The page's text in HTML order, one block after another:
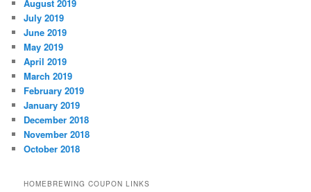
August 2019
July 2019
June 2019
May 2019
April 2019
March 2019
February 2019
January 2019
December 2018
November 2018
October 2018
HOMEBREWING COUPON LINKS